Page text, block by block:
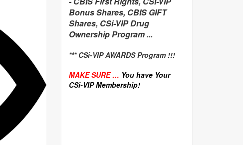
Bonus Shares, CBIS GIFT
Shares, CSi-VIP Drug
Ownership Program ...
*** CSi-VIP AWARDS Program !!!
MAKE SURE … You have Your
CSi-VIP Membership!